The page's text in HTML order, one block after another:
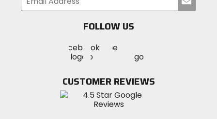
your
FOLLOW US
MotoSport
on
Visit
MotoSportMotoSport
Instagram
CUSTOMER REVIEWS